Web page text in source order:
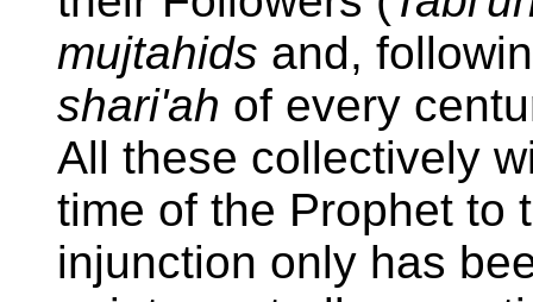
mujtahids and,
shari'ah of every
All these collectively
time of the Prophet to
injunction only has